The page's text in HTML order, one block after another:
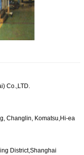
Co.,LTD.
Changlin, Komatsu,Hi-ea
District,Shanghai